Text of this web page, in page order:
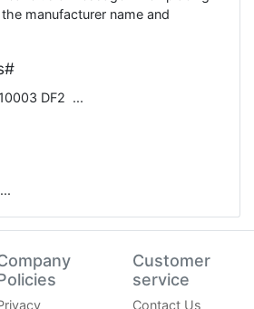
manufacturer name and
DF2
Customer
service
Contact Us